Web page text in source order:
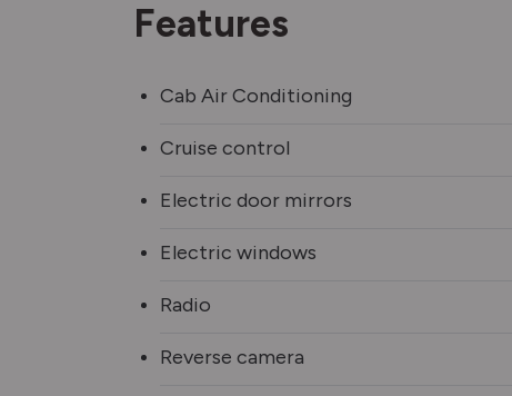
Features
Cab Air Conditioning
Cruise control
Electric door mirrors
Electric windows
Radio
Reverse camera